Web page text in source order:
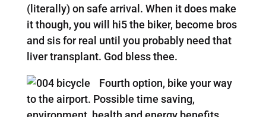
(literally) on safe arrival. When it does make
it though, you will hi5 the biker, become bros
and sis for real until you probably need that
liver transplant. God bless thee.
Fourth option, bike your way
to the airport. Possible time saving,